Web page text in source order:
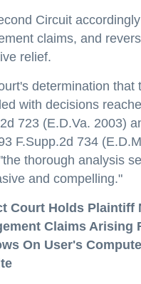
Circuit
claims, and
relief.
determination
with decisions
723 (E.D.Va. 2003)
F.Supp.2d 734
thorough analysis
and compelling."
Court Holds Plaintiff
Claims Arising
On User's